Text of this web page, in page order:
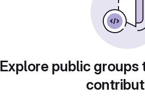
Explore public